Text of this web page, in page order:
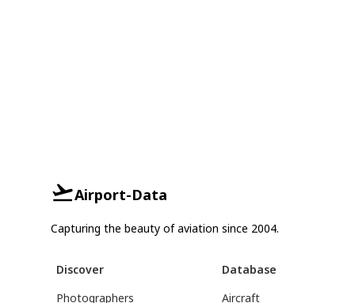
Airport-Data
Capturing the beauty of aviation since 2004.
Discover
Photographers
Database
Aircraft